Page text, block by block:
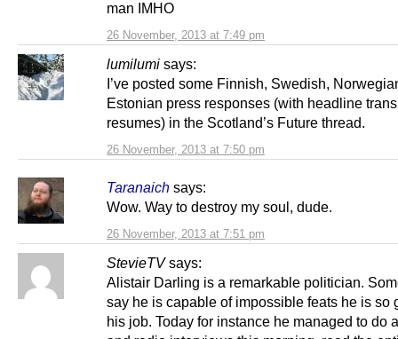
26 November, 2013 at 7:49 pm
man IMHO
lumilumi says:
26 November, 2013 at 7:50 pm
I’ve posted some Finnish, Swedish,
Estonian press responses (with headline
resumes) in the Scotland’s Future thread.
Taranaich says:
26 November, 2013 at 7:51 pm
Wow. Way to destroy my soul, dude.
StevieTV says:
Alistair Darling is a remarkable politician.
say he is capable of impossible feats he is so
his job. Today for instance he managed to do